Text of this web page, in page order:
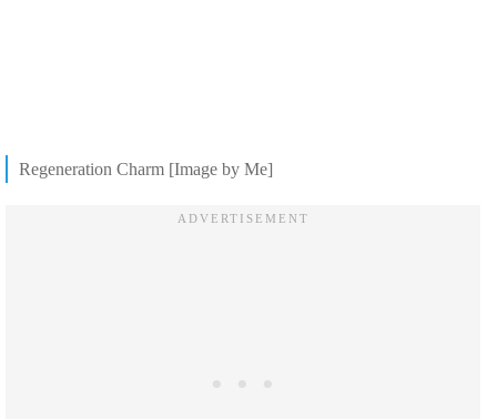
Regeneration Charm [Image by Me]